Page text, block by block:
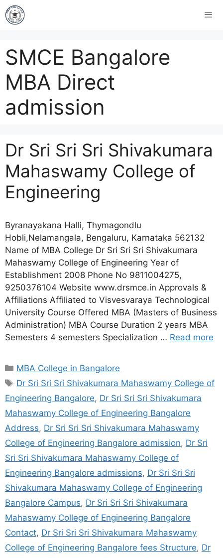
SMCE Bangalore
MBA Direct
admission
Dr Sri Sri Sri Shivakumara
Mahaswamy College of
Engineering
Byranayakana Halli, Thymagondlu
Hobli,Nelamangala, Bengaluru, Karnataka 562132
Name of MBA College Dr Sri Sri Sri Shivakumara
Mahaswamy College of Engineering Year of
Establishment 2008 Phone No 9811004275,
9250376104 Website www.drsmce.in Approvals &
Affiliations Affiliated to Visvesvaraya Technological
University Course Offered MBA (Masters of Business
Administration) MBA Course Duration 2 years MBA
Semesters 4 semesters Specialization … Read more
MBA College in Bangalore
Dr Sri Sri Sri Shivakumara Mahaswamy College of
Engineering Bangalore, Dr Sri Sri Sri Shivakumara
Mahaswamy College of Engineering Bangalore
Address, Dr Sri Sri Sri Shivakumara Mahaswamy
College of Engineering Bangalore admission, Dr Sri
Sri Sri Shivakumara Mahaswamy College of
Engineering Bangalore admissions, Dr Sri Sri Sri
Shivakumara Mahaswamy College of Engineering
Bangalore Campus, Dr Sri Sri Sri Shivakumara
Mahaswamy College of Engineering Bangalore
Contact, Dr Sri Sri Sri Shivakumara Mahaswamy
College of Engineering Bangalore fees Structure, Dr